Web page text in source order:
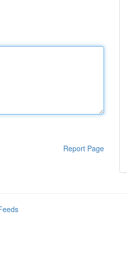
Report Page